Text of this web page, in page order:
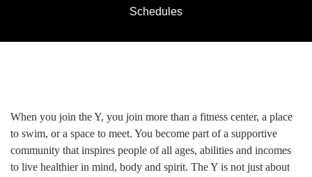
Schedules
When you join the Y, you join more than a fitness center, a place
to swim, or a space to meet. You become part of a supportive
community that inspires people of all ages, abilities and incomes
to live healthier in mind, body and spirit. The Y is not just about